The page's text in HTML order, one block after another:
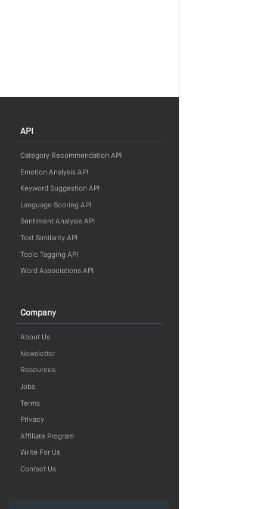
API
Category Recommendation API
Emotion Analysis API
Keyword Suggestion API
Language Scoring API
Sentiment Analysis API
Text Similarity API
Topic Tagging API
Word Associations API
Company
About Us
Newsletter
Resources
Jobs
Terms
Privacy
Affiliate Program
Write For Us
Contact Us